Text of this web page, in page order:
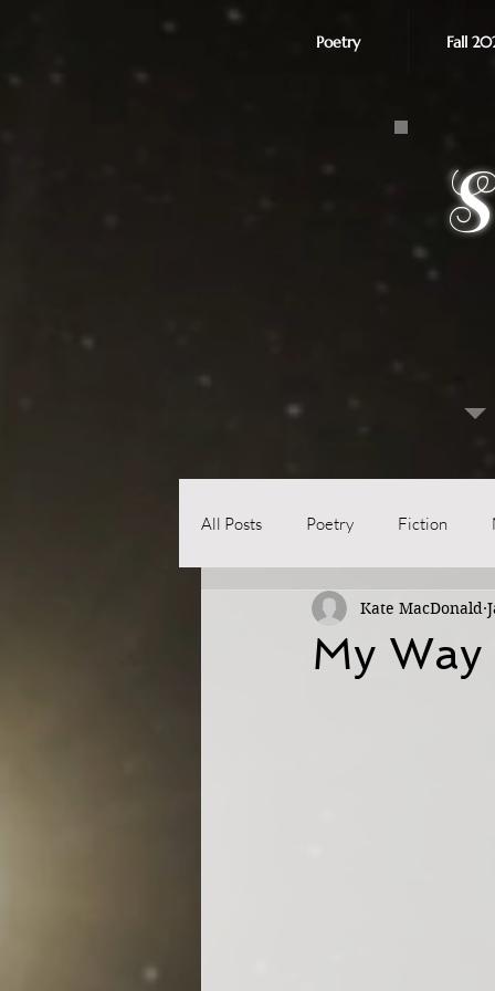
Poetry Fall
All Posts Poetry Fiction
My Way
Kate MacDonald